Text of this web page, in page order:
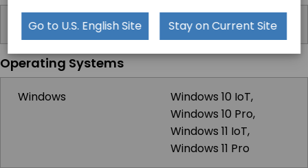
Input Voltage Range 9-36V DC
Operating Systems
Windows
Windows 10 IoT,
Windows 10 Pro,
Windows 11 IoT,
Windows 11 Pro
Go to U.S. English Site Stay on Current Site